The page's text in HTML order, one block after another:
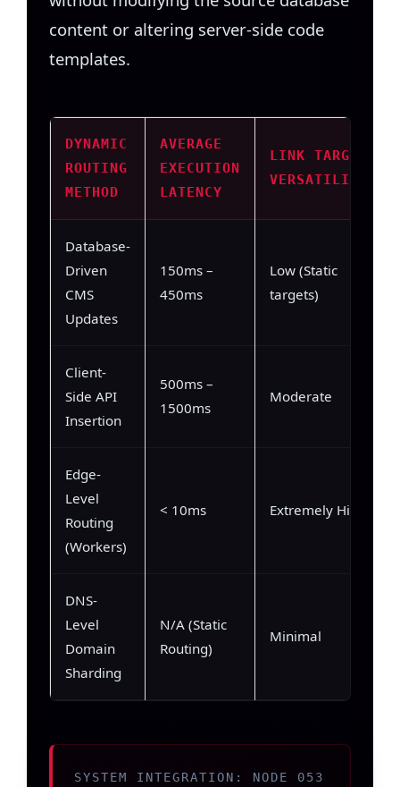
content or altering server-side code
templates.
DYNAMIC
ROUTING
METHOD
AVERAGE
EXECUTION
LATENCY
LINK TARGET
VERSATILITY
Database-
Driven
CMS
Updates
150ms –
450ms
Low (Static
targets)
Client-
Side API
Insertion
500ms –
1500ms
Moderate
Edge-
Level
Routing
(Workers)
< 10ms Extremely High
DNS-
Level
Domain
Sharding
N/A (Static
Routing)
Minimal
SYSTEM INTEGRATION: NODE 053